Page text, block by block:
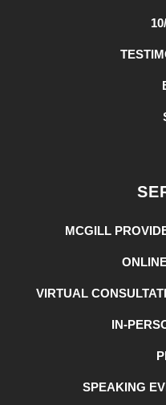
MCGILL
VIRTUAL
IN-
SPEAKING